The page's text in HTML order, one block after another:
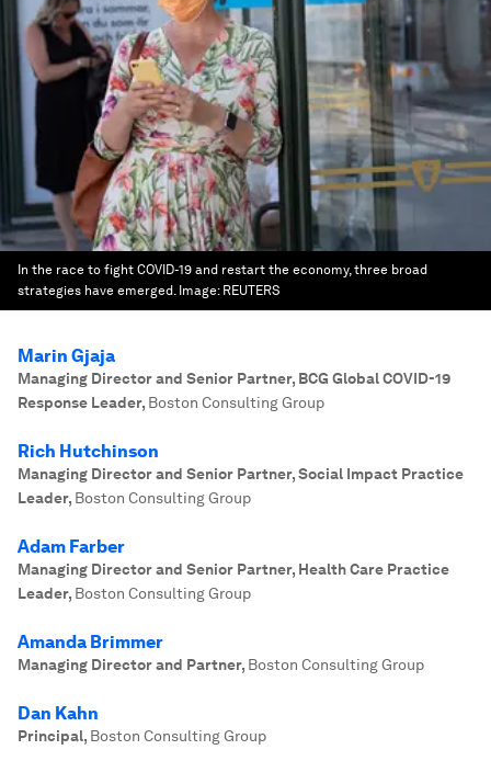
In the race to fight COVID-19 and restart the economy, three broad
strategies have emerged. Image: REUTERS
Marin Gjaja
Managing Director and Senior Partner, BCG Global COVID-19
Response Leader, Boston Consulting Group
Rich Hutchinson
Managing Director and Senior Partner, Social Impact Practice
Leader, Boston Consulting Group
Adam Farber
Managing Director and Senior Partner, Health Care Practice
Leader, Boston Consulting Group
Amanda Brimmer
Managing Director and Partner, Boston Consulting Group
Dan Kahn
Principal, Boston Consulting Group